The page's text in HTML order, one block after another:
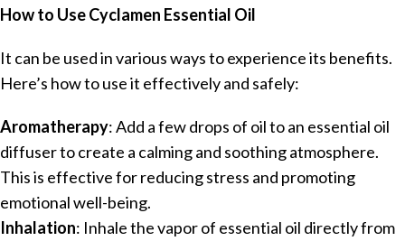
How to Use Cyclamen Essential Oil
It can be used in various ways to experience its benefits.
Here’s how to use it effectively and safely:
Aromatherapy: Add a few drops of oil to an essential oil
diffuser to create a calming and soothing atmosphere.
This is effective for reducing stress and promoting
emotional well-being.
Inhalation: Inhale the vapor of essential oil directly from